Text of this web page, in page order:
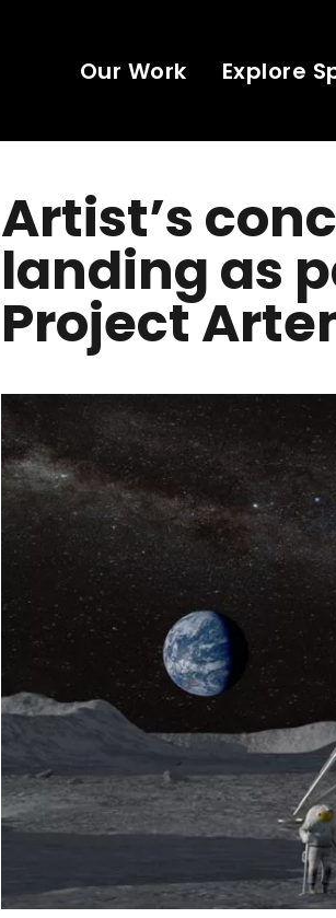
Our Work Explore
Artist’s
landing as
Project